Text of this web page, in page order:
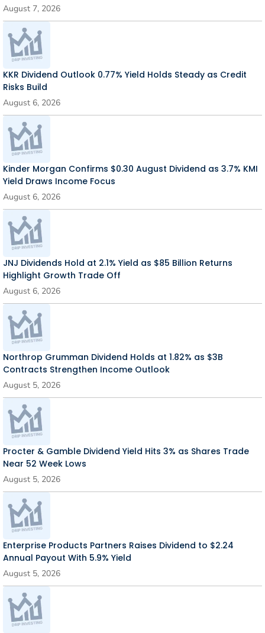
August 7, 2026
KKR Dividend Outlook 0.77% Yield Holds Steady as Credit
Risks Build
August 6, 2026
Kinder Morgan Confirms $0.30 August Dividend as 3.7% KMI
Yield Draws Income Focus
August 6, 2026
JNJ Dividends Hold at 2.1% Yield as $85 Billion Returns
Highlight Growth Trade Off
August 6, 2026
Northrop Grumman Dividend Holds at 1.82% as $3B
Contracts Strengthen Income Outlook
August 5, 2026
Procter & Gamble Dividend Yield Hits 3% as Shares Trade
Near 52 Week Lows
August 5, 2026
Enterprise Products Partners Raises Dividend to $2.24
Annual Payout With 5.9% Yield
August 5, 2026